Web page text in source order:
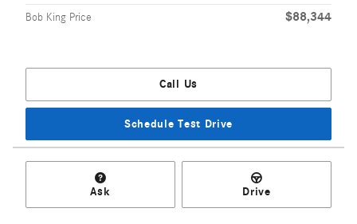
Bob King Price $88,344
Call Us
Schedule Test Drive
Ask Drive